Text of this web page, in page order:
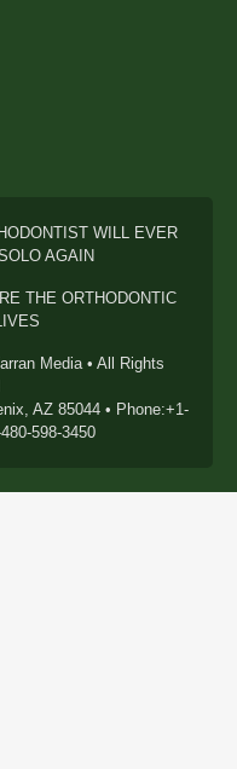
WILL EVER
AGAIN
THE ORTHODONTIC
Media • All Rights
AZ 85044 • Phone:+1-
598-3450